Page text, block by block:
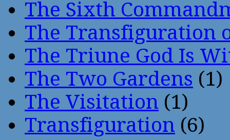
The Sixth
The Transfiguration
The Triune God Is
The Two Gardens (1)
The Visitation (1)
Transfiguration (6)